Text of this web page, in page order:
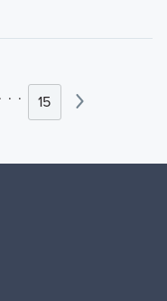
. . . 15